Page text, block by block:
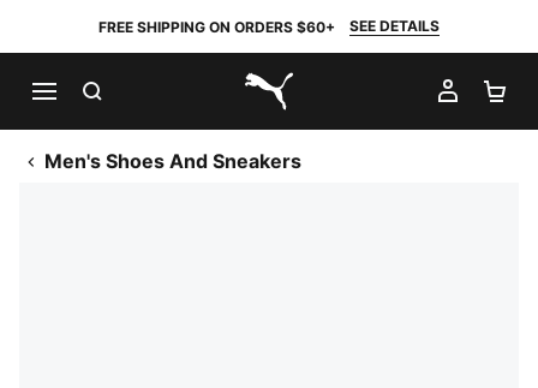
FREE SHIPPING ON ORDERS $60+ SEE DETAILS
PUMA.com
MY
Men's Shoes And Sneakers